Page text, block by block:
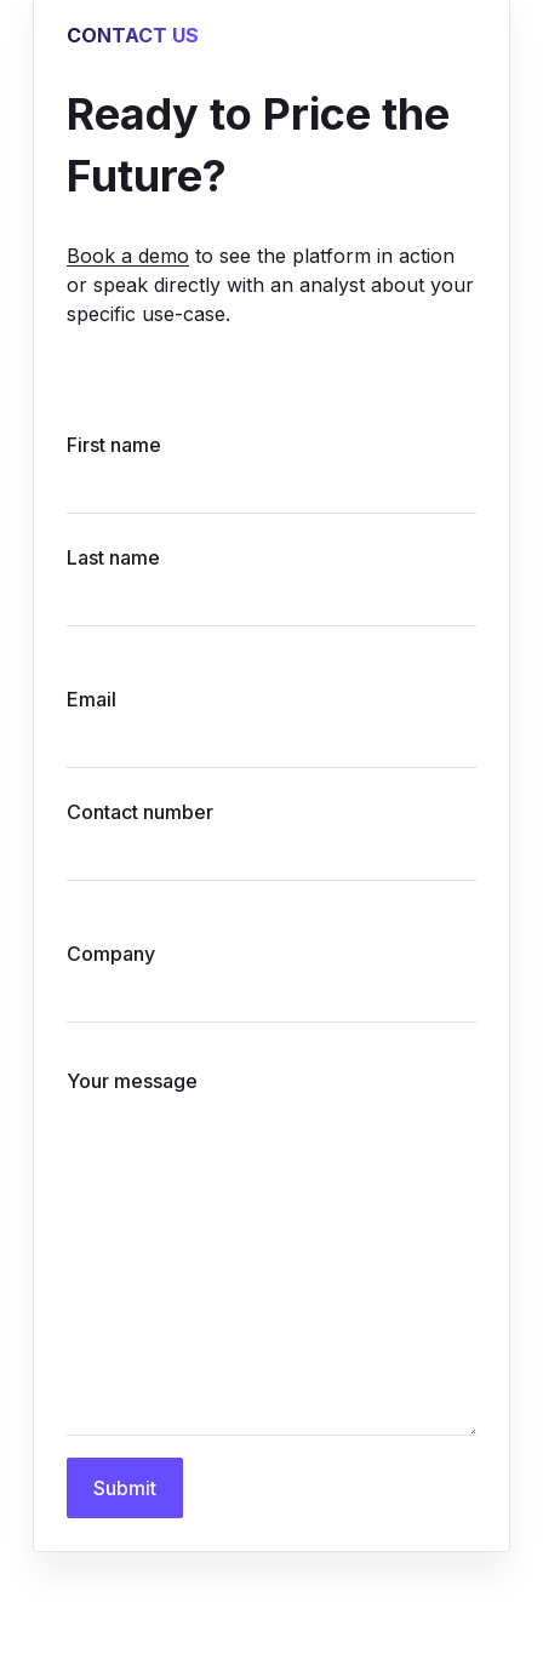
CONTACT US
Ready to Price the
Future?
Book a demo to see the platform in action
or speak directly with an analyst about your
specific use-case.
First name
Last name
Email
Contact number
Company
Your message